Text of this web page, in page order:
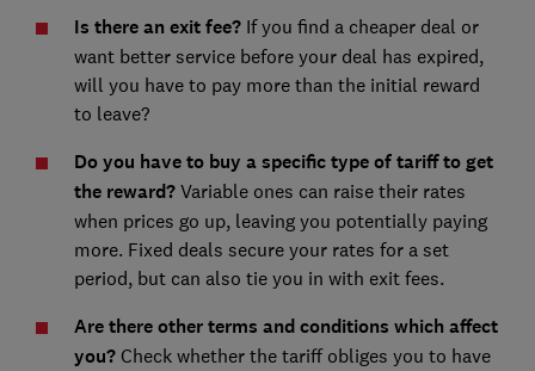
Is there an exit fee?If you find a cheaper deal or
want better service before your deal has expired,
will you have to pay more than the initial reward
to leave?
Do you have to buy a specific type of tariff to get
the reward?Variable ones can raise their rates
when prices go up, leaving you potentially paying
more. Fixed deals secure your rates for a set
period, but can also tie you in with exit fees.
Are there other terms and conditions which affect
you?Check whether the tariff obliges you to have